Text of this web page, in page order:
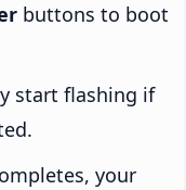
buttons to boot
start flashing if
your